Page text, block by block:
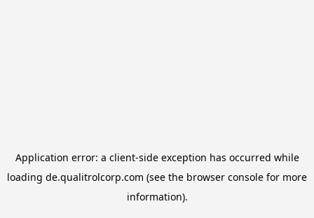
Application error: a client-side exception has occurred while
loading de.qualitrolcorp.com (see the browser console for more
information).